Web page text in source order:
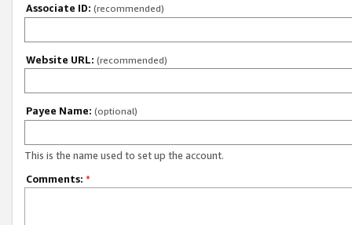
Associate ID: (recommended)
Website URL: (recommended)
Payee Name: (optional)
This is the name used to set up the account.
Comments: *